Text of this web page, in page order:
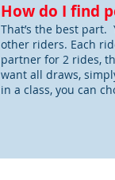
How do I find
That’s the best
other riders. Each
partner for 2 rides,
want all draws,
in a class, you can